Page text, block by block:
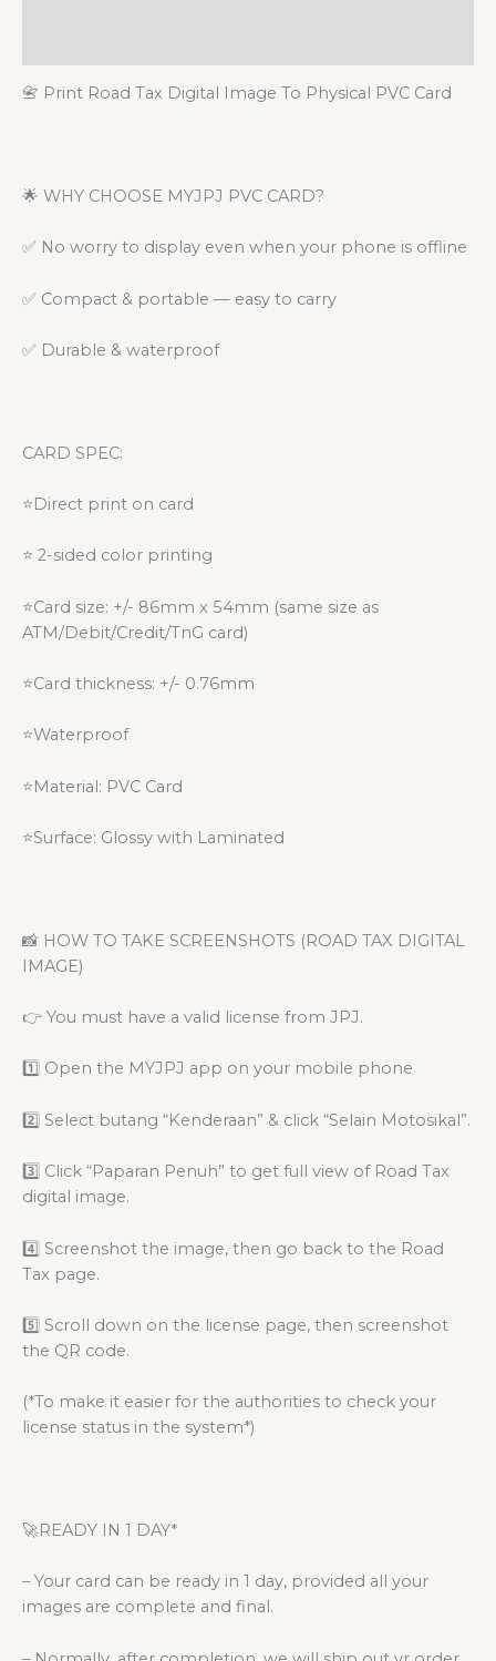
📇 Print Road Tax Digital Image To Physical PVC Card
🌟 WHY CHOOSE MYJPJ PVC CARD?
✅ No worry to display even when your phone is offline
✅ Compact & portable — easy to carry
✅ Durable & waterproof
CARD SPEC:
⭐Direct print on card
⭐ 2-sided color printing
⭐Card size: +/- 86mm x 54mm (same size as
ATM/Debit/Credit/TnG card)
⭐Card thickness: +/- 0.76mm
⭐Waterproof
⭐Material: PVC Card
⭐Surface: Glossy with Laminated
📸 HOW TO TAKE SCREENSHOTS (ROAD TAX DIGITAL
IMAGE)
👉 You must have a valid license from JPJ.
1️⃣ Open the MYJPJ app on your mobile phone
2️⃣ Select butang “Kenderaan” & click “Selain Motosikal”.
3️⃣ Click “Paparan Penuh” to get full view of Road Tax
digital image.
4️⃣ Screenshot the image, then go back to the Road
Tax page.
5️⃣ Scroll down on the license page, then screenshot
the QR code.
(*To make it easier for the authorities to check your
license status in the system*)
🚀READY IN 1 DAY*
– Your card can be ready in 1 day, provided all your
images are complete and final.